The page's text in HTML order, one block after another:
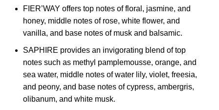
FIER’WAY offers top notes of floral, jasmine, and
honey, middle notes of rose, white flower, and
vanilla, and base notes of musk and balsamic.
SAPHIRE provides an invigorating blend of top
notes such as methyl pamplemousse, orange, and
sea water, middle notes of water lily, violet, freesia,
and peony, and base notes of cypress, ambergris,
olibanum, and white musk.